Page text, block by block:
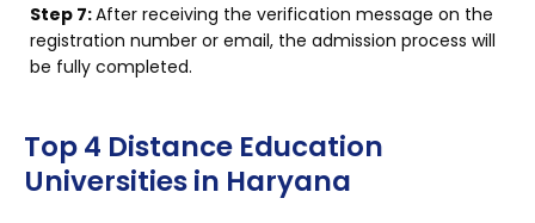
Step 7:After receiving the verification message on the
registration number or email, the admission process will
be fully completed.
Top 4 Distance Education
Universities in Haryana